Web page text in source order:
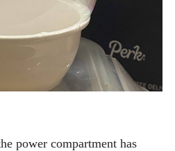
power compartment has